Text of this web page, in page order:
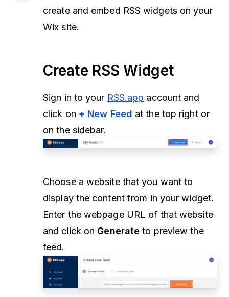
create and embed RSS widgets on your
Wix site.
Create RSS Widget
Sign in to your RSS.app account and
click on + New Feed at the top right or
on the sidebar.
Choose a website that you want to
display the content from in your widget.
Enter the webpage URL of that website
and click on Generateto preview the
feed.